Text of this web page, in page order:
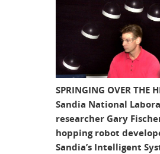
SPRINGING OVER THE
Sandia National
researcher Gary
hopping robot
Sandia’s Intelligent